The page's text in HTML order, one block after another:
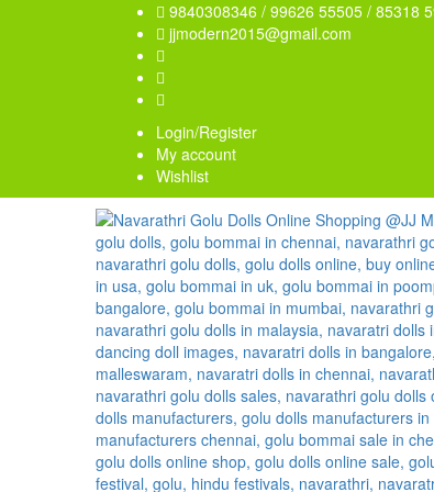
9840308346 / 99626 55505 / 85318
jjmodern2015@gmail.com
Login/Register
My account
Wishlist